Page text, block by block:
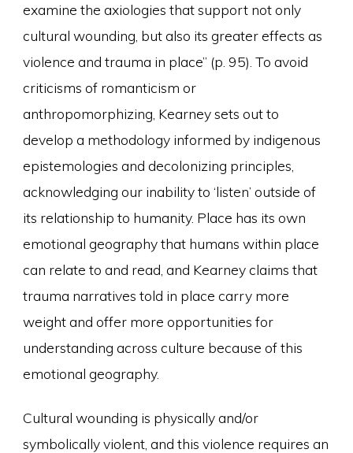
examine the axiologies that support not only
cultural wounding, but also its greater effects as
violence and trauma in place” (p. 95). To avoid
criticisms of romanticism or
anthropomorphizing, Kearney sets out to
develop a methodology informed by indigenous
epistemologies and decolonizing principles,
acknowledging our inability to ‘listen’ outside of
its relationship to humanity. Place has its own
emotional geography that humans within place
can relate to and read, and Kearney claims that
trauma narratives told in place carry more
weight and offer more opportunities for
understanding across culture because of this
emotional geography.
Cultural wounding is physically and/or
symbolically violent, and this violence requires an